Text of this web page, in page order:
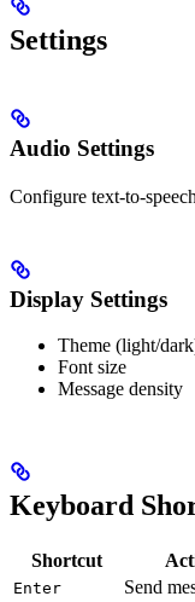
Settings
Audio Settings
Configure text-to-
Display Settings
Theme (light/
Font size
Message density
Keyboard
Shortcut
Enter Send